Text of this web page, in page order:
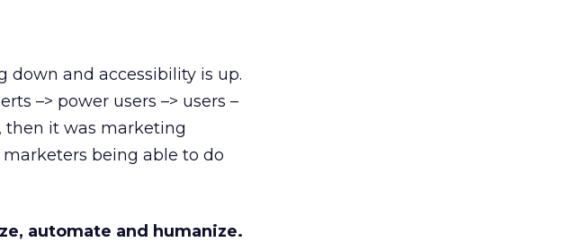
down and accessibility is up.
–> power users –> users –
then it was marketing
being able to do
automate and humanize.